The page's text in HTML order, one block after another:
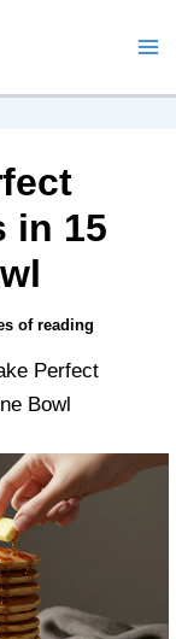
in 15
of reading
Perfect
Bowl